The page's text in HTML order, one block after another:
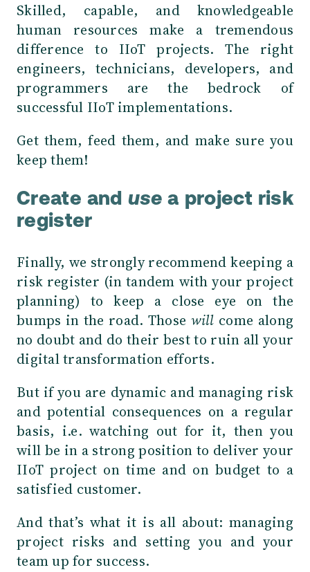
Skilled, capable, and knowledgeable
human resources make a tremendous
difference to IIoT projects. The right
engineers, technicians, developers, and
programmers are the bedrock of
successful IIoT implementations.
Get them, feed them, and make sure you
keep them!
Create and use a project risk
register
Finally, we strongly recommend keeping a
risk register (in tandem with your project
planning) to keep a close eye on the
bumps in the road. Those will come along
no doubt and do their best to ruin all your
digital transformation efforts.
But if you are dynamic and managing risk
and potential consequences on a regular
basis, i.e. watching out for it, then you
will be in a strong position to deliver your
IIoT project on time and on budget to a
satisfied customer.
And that’s what it is all about: managing
project risks and setting you and your
team up for success.